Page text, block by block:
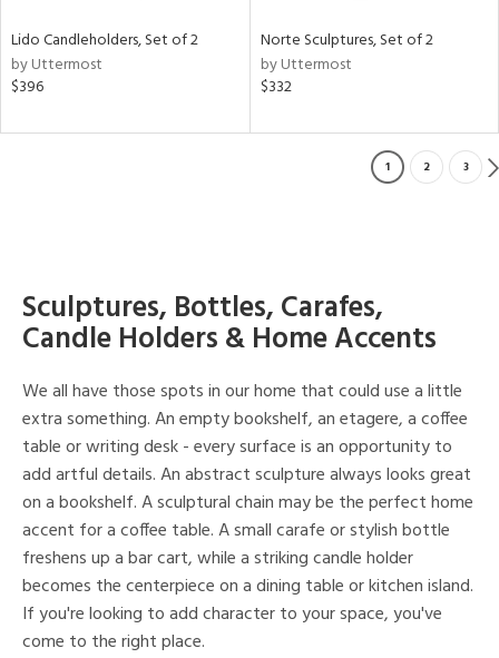
Lido Candleholders, Set of 2
by Uttermost
$396
Norte Sculptures, Set of 2
by Uttermost
$332
1 2 3
Sculptures, Bottles, Carafes,
Candle Holders & Home Accents
We all have those spots in our home that could use a little
extra something. An empty bookshelf, an etagere, a coffee
table or writing desk - every surface is an opportunity to
add artful details. An abstract sculpture always looks great
on a bookshelf. A sculptural chain may be the perfect home
accent for a coffee table. A small carafe or stylish bottle
freshens up a bar cart, while a striking candle holder
becomes the centerpiece on a dining table or kitchen island.
If you're looking to add character to your space, you've
come to the right place.